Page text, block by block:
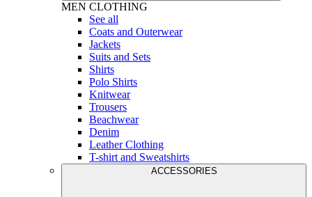
MEN CLOTHING
See all
Coats and Outerwear
Jackets
Suits and Sets
Shirts
Polo Shirts
Knitwear
Trousers
Beachwear
Denim
Leather Clothing
T-shirt and Sweatshirts
ACCESSORIES